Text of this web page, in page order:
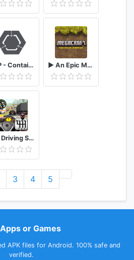
SCP - Containment Breach Mobile ► An Epic MegaCraft Survival Adventure
Car Driving School 2020 Real Driving Academy Test
3 4 5
Apps or Games
APK files for Android. 100% safe and
verified.